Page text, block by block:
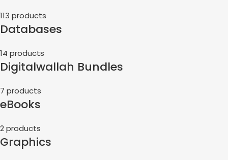
113 products
Databases
14 products
Digitalwallah Bundles
7 products
eBooks
2 products
Graphics